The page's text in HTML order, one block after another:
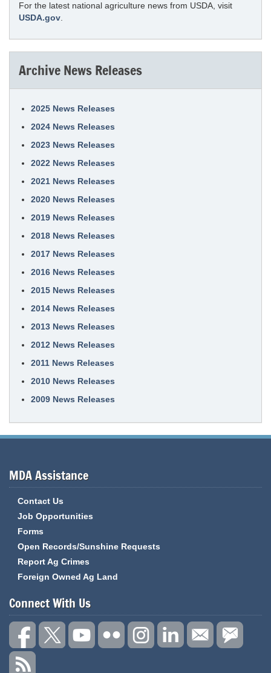
For the latest national agriculture news from USDA, visit
USDA.gov
Archive News Releases
2025 News Releases
2024 News Releases
2023 News Releases
2022 News Releases
2021 News Releases
2020 News Releases
2019 News Releases
2018 News Releases
2017 News Releases
2016 News Releases
2015 News Releases
2014 News Releases
2013 News Releases
2012 News Releases
2011 News Releases
2010 News Releases
2009 News Releases
MDA Assistance
Contact Us
Job Opportunities
Forms
Open Records/Sunshine Requests
Report Ag Crimes
Foreign Owned Ag Land
Connect With Us